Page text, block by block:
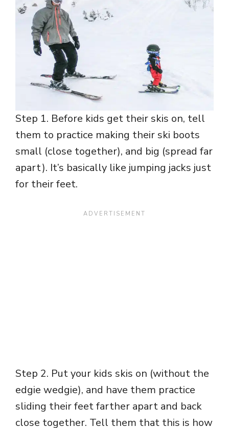
Step 1. Before kids get their skis on, tell
them to practice making their ski boots
small (close together), and big (spread far
apart). It’s basically like jumping jacks just
for their feet.
Step 2. Put your kids skis on (without the
edgie wedgie), and have them practice
sliding their feet farther apart and back
close together. Tell them that this is how